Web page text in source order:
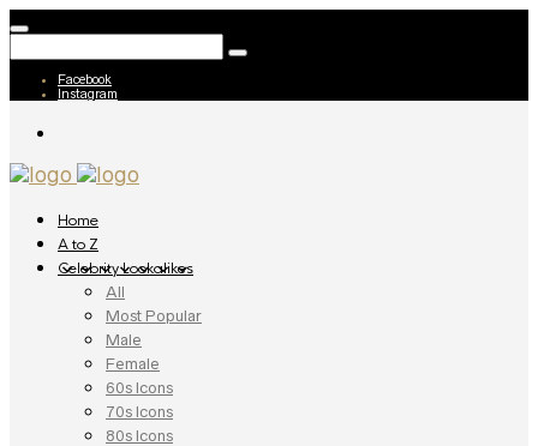
Facebook
Instagram
Home
A to Z
Celebrity Lookalikes
All
Most Popular
Male
Female
60s Icons
70s Icons
80s Icons